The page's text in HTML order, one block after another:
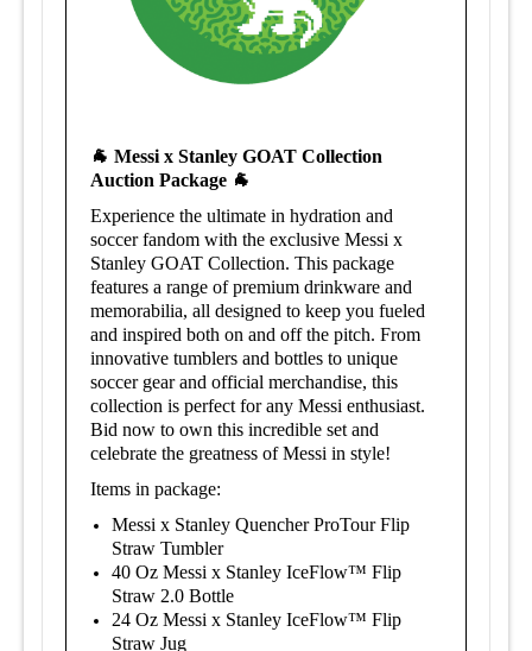
🐐 Messi x Stanley GOAT Collection
Auction Package 🐐
Experience the ultimate in hydration and
soccer fandom with the exclusive Messi x
Stanley GOAT Collection. This package
features a range of premium drinkware and
memorabilia, all designed to keep you fueled
and inspired both on and off the pitch. From
innovative tumblers and bottles to unique
soccer gear and official merchandise, this
collection is perfect for any Messi enthusiast.
Bid now to own this incredible set and
celebrate the greatness of Messi in style!
Items in package:
Messi x Stanley Quencher ProTour Flip
Straw Tumbler
40 Oz Messi x Stanley IceFlow™ Flip
Straw 2.0 Bottle
24 Oz Messi x Stanley IceFlow™ Flip
Straw Jug